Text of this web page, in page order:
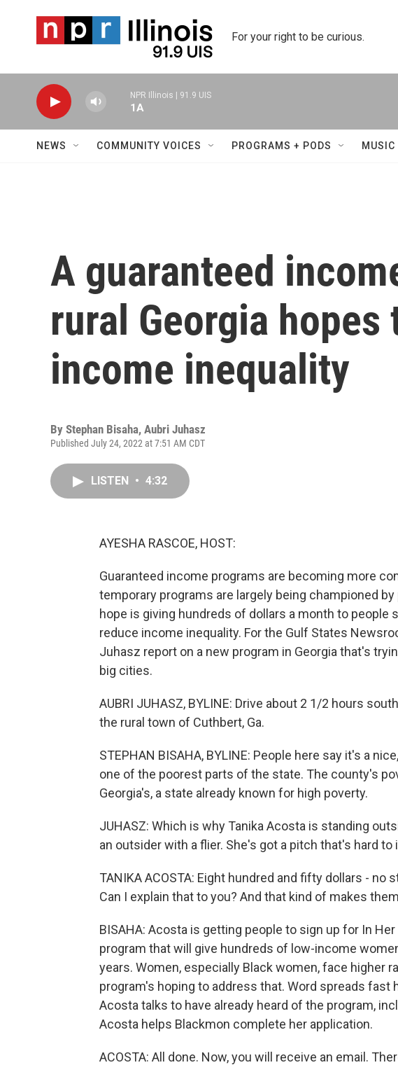
For your right to be curious.
NPR Illinois | 91.9 UIS
1A
NEWS COMMUNITY VOICES PROGRAMS + PODS MUSIC
A guaranteed
rural Georgia hopes
income inequality
By Stephan Bisaha, Aubri Juhasz
Published July 24, 2022 at 7:51 AM CDT
LISTEN • 4:32
AYESHA RASCOE, HOST:
Guaranteed income programs are becoming more
temporary programs are largely being championed
hope is giving hundreds of dollars a month to people
reduce income inequality. For the Gulf States
Juhasz report on a new program in Georgia that's
big cities.
AUBRI JUHASZ, BYLINE: Drive about 2 1/2 hours
the rural town of Cuthbert, Ga.
STEPHAN BISAHA, BYLINE: People here say it's a
one of the poorest parts of the state. The county's
Georgia's, a state already known for high poverty.
JUHASZ: Which is why Tanika Acosta is standing
an outsider with a flier. She's got a pitch that's hard to
TANIKA ACOSTA: Eight hundred and fifty dollars - no
Can I explain that to you? And that kind of makes
BISAHA: Acosta is getting people to sign up for In
program that will give hundreds of low-income
years. Women, especially Black women, face higher
program's hoping to address that. Word spreads fast
Acosta talks to have already heard of the program,
Acosta helps Blackmon complete her application.
ACOSTA: All done. Now, you will receive an email.